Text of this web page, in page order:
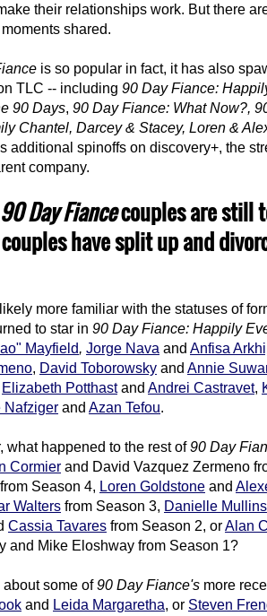
their relationships work. But there
shared.
is so popular in fact, it has also
TLC -- including 90 Day Fiance:
90 Days, 90 Day Fiance: What Now?,
Chantel, Darcey & Stacey, Loren &
additional spinoffs on discovery+, the
company.
90 Day Fiancecouples are still
have split up and
more familiar with the statuses of
to star in 90 Day Fiance: Happily
Mayfield, Jorge Nava and Anfisa
, David Toborowsky and Annie
Elizabeth Potthastand Andrei Castravet,
Nafziger and Azan Tefou.
what happened to the rest of90 Day
Cormier and David Vazquez Zermeno
Season 4, Loren Goldstone and
Walters from Season 3, Danielle Mullins
Cassia Tavares from Season 2, orAlan
and Mike Eloshway from Season 1?
some of90 Day Fiance's more
and Leida Margaretha, or Steven